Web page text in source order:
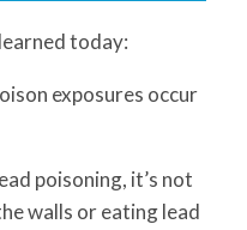
today:
exposures occur
poisoning, it’s not
walls or eating lead